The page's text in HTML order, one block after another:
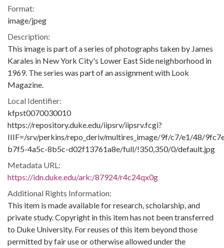
Format:
image/jpeg
Description:
This image is part of a series of photographs taken by James
Karales in New York City's Lower East Side neighborhood in
1969. The series was part of an assignment with Look
Magazine.
Local Identifier:
kfpst0070030010
https://repository.duke.edu/iipsrv/iipsrv.fcgi?
IIIF=/srv/perkins/repo_deriv/multires_image/9f/c7/e1/48/
b7f5-4a5c-8b5c-d02f13761a8e/full/!350,350/0/default.jpg
Metadata URL:
https://idn.duke.edu/ark:/87924/r4c24qx0g
Additional Rights Information:
This item is made available for research, scholarship, and
private study. Copyright in this item has not been transferred
to Duke University. For reuses of this item beyond those
permitted by fair use or otherwise allowed under the